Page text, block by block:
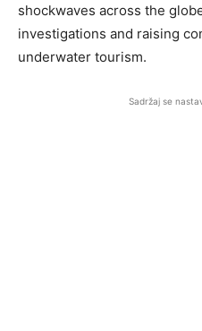
shockwaves across the
investigations and raising
underwater tourism.
Sadržaj se